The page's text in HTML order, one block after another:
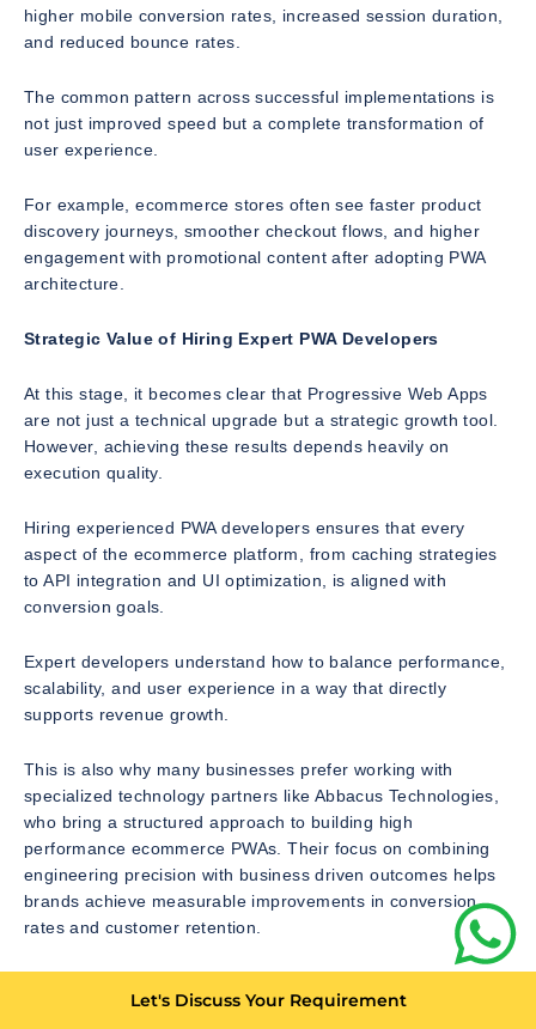
higher mobile conversion rates, increased session duration,
and reduced bounce rates.
The common pattern across successful implementations is
not just improved speed but a complete transformation of
user experience.
For example, ecommerce stores often see faster product
discovery journeys, smoother checkout flows, and higher
engagement with promotional content after adopting PWA
architecture.
Strategic Value of Hiring Expert PWA Developers
At this stage, it becomes clear that Progressive Web Apps
are not just a technical upgrade but a strategic growth tool.
However, achieving these results depends heavily on
execution quality.
Hiring experienced PWA developers ensures that every
aspect of the ecommerce platform, from caching strategies
to API integration and UI optimization, is aligned with
conversion goals.
Expert developers understand how to balance performance,
scalability, and user experience in a way that directly
supports revenue growth.
This is also why many businesses prefer working with
specialized technology partners like Abbacus Technologies,
who bring a structured approach to building high
performance ecommerce PWAs. Their focus on combining
engineering precision with business driven outcomes helps
brands achieve measurable improvements in conversion
rates and customer retention.
Let's Discuss Your Requirement